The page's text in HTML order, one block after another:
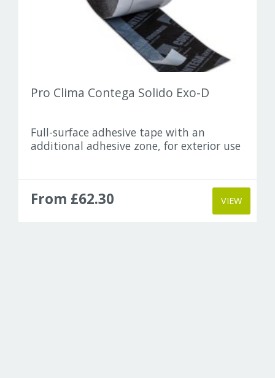
Pro Clima Contega Solido Exo-D
Full-surface adhesive tape with an
additional adhesive zone, for exterior use
From £62.30 VIEW